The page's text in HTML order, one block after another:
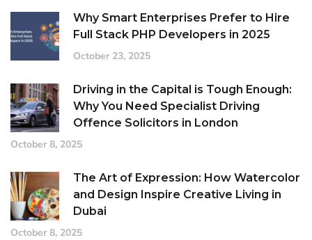
Why Smart Enterprises Prefer to Hire
Full Stack PHP Developers in 2025
October 23, 2025
Driving in the Capital is Tough Enough:
Why You Need Specialist Driving
Offence Solicitors in London
October 8, 2025
The Art of Expression: How Watercolor
and Design Inspire Creative Living in
Dubai
October 8, 2025